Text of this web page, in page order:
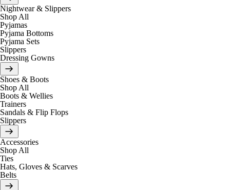
Nightwear & Slippers
Shop All
Pyjamas
Pyjama Bottoms
Pyjama Sets
Slippers
Dressing Gowns
Shoes & Boots
Shop All
Boots & Wellies
Trainers
Sandals & Flip Flops
Slippers
Accessories
Shop All
Ties
Hats, Gloves & Scarves
Belts